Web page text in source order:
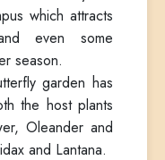
which attracts
even some
season.
garden has
the host plants
Oleander and
and Lantana.